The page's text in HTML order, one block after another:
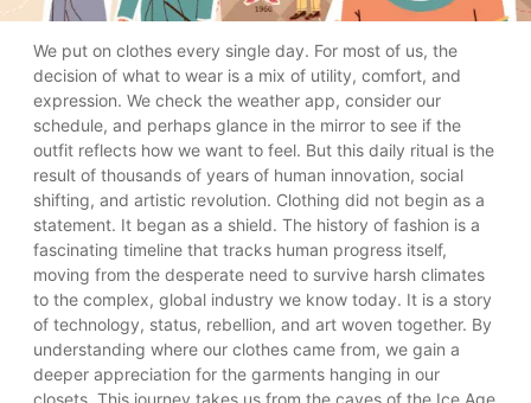
We put on clothes every single day. For most of us, the decision of what to wear is a mix of utility, comfort, and expression. We check the weather app, consider our schedule, and perhaps glance in the mirror to see if the outfit reflects how we want to feel. But this daily ritual is the result of thousands of years of human innovation, social shifting, and artistic revolution. Clothing did not begin as a statement. It began as a shield. The history of fashion is a fascinating timeline that tracks human progress itself, moving from the desperate need to survive harsh climates to the complex, global industry we know today. It is a story of technology, status, rebellion, and art woven together. By understanding where our clothes came from, we gain a deeper appreciation for the garments hanging in our closets. This journey takes us from the caves of the Ice Age to the digital runways of the future, exploring how humanity transformed simple animal hides into a language of their own. The Dawn of Dress: Clothing as Survival Long before "fashion" was a concept, clothing was strictly a tool for survival. Our prehistoric ancestors faced a world that was often unforgiving. As early humans migrated out of the warm climates of Africa and into the chillier regions of Europe and Asia during the Paleolithic era, their survival depended on their ability to adapt to the temperature. Without natural fur to protect them, humans turned to the resources around them. The first garments were likely crude, non-shaped wrappings made from animal skins and furs, draped over the body to retain heat. These weren't styled; they were engineered for life preservation. The Invention of the Eyed Needle A pivotal moment in this early history was the invention of the eyed needle, crafted from bone or antler, roughly 30,000 years ago. This might seem like a small technological step, but it was a giant leap for clothing. The needle allowed skins to be sewn together rather than just tied or draped. This meant clothing could be tailored to fit the body more closely, providing better insulation and mobility. Fitted garments meant hunters could move with greater agility and families could survive deeper freezes. It was the first instance of clothing construction, laying the groundwork for every seam that would follow. Ancient Civilizations: The Shift from Function to Status As humanity moved from nomadic hunter-gatherer societies to settled agricultural communities, society became more stratified. With the rise of great civilizations in Egypt, Mesopotamia, Greece, and Rome, clothing took on a new role: a marker of social hierarchy. In these ancient worlds, what you wore told everyone exactly who you were. Clothing became a visual code for power, wealth, and profession. The Power of Draping In ancient civilizations, tailoring (cutting fabric to fit the body) was rare. Instead, the art of dress was the art of draping. Ancient Egypt: The climate dictated light fabrics. Linen, made from flax, was the standard. While the material was common, the quality varied immensely. The wealthy wore linen so fine it was nearly transparent, while the working class wore coarser weaves. Access to jewelry, wigs, and makeup further separated the elite from the masses. Greece and Rome: The toga and the chiton were lengths of fabric wrapped around the body. But how they were wrapped, and the color of the borders, held legal significance. In Rome, only the Emperor could wear a toga entirely dyed in Tyrian purple—a dye derived from sea snails that was worth more than its weight in gold. This era introduced the concept of "Sumptuary Laws"—legal restrictions on what certain classes could wear. These laws weren't just about fashion; they were about maintaining order. If a merchant dressed like a nobleman, it threatened the social structure. Fashion had officially become a political tool. The Renaissance: Tailoring and the Birth of "Fashion" If the ancient world was about draping, the Middle Ages and the Renaissance were about structure. This is where modern fashion truly begins to take shape—literally. As trade routes expanded, bringing exotic silks, velvets, and brocades from the East to Europe, the desire for elaborate clothing exploded. But the biggest shift was in construction. The loose, flowing robes of the past gave way to fitted garments. The Art of the Silhouette Tailoring emerged as a skilled trade. Clothes were now cut and sewn to reshape the human body. Buttons, which had previously been decorative, became functional fasteners, allowing for tighter fits. The Male Silhouette: Men wore doublets and hose that emphasized broad shoulders and strong legs. The Female Silhouette: Women’s fashion became increasingly complex with the introduction of the corset and the farthingale (hoop skirt). These garments didn't just cover the body; they molded it into the fashionable ideal of the time. The Renaissance also saw the birth of the "trend." Fashion began to change at a faster pace. What was popular in the court of Queen Elizabeth I might be considered outdated a decade later. Wealthy elites competed to showcase the most intricate embroidery and the most expensive dyes. This was also the era where fashion dolls—miniature mannequins dressed in the latest styles—were sent between courts in Paris, London, and Venice to communicate new trends, acting as the ancestors of the fashion magazine. The Industrial Revolution: Mass Production and Accessibility For most of human history, clothing was handmade, slow, and expensive. A single shirt required hours of labor to spin the thread, weave the cloth, and sew the seams. The Industrial Revolution of the 18th and 19th centuries changed everything. The Machine Age The invention of the mechanical loom and, later, the sewing machine, democratized clothing. Suddenly, fabric could be produced in massive quantities at a fraction of the previous cost. This era gave birth to two distinct categories of fashion: Haute Couture: Established by Charles Frederick Worth in Paris, this was custom, high-end fashion for the ultra-wealthy. Ready-to-Wear (Prêt-à-Porter): Factory-made clothing produced in standard sizes for the general public. The rise of the department store in the mid-1800s transformed shopping from a chore into a leisure activity. For the first time, the middle class could aspire to follow trends that were previously reserved for the aristocracy. Fashion magazines like Harper's Bazaar and Vogue began publication, spreading style news to a wider audience and accelerating the cycle of trends. The 20th Century: Rebellion and Personal Expression If the 19th century was about industrialization, the 20th century was about identity. This century saw the most rapid changes in fashion history, driven by war, social movements, and youth culture. Breaking the Mold In the early 1900s, rigid social norms still dictated dress. But World War I changed the roles of women, leading to practical shifts in clothing. By the 1920s, the "Flapper" era arrived. Women discarded corsets, chopped their hair into bobs, and wore shorter hemlines. It was a visual declaration of liberation. The Rise of the Teenager Post-World War II, a new demographic emerged: the teenager. Previously, young people dressed like miniature adults. But in the 1950s and 60s, youth culture took the wheel. The 1950s: Greasers and Rockabilly styles challenged the buttoned-up conservatism of the suburbs. The 1960s: The "Youthquake" in London brought miniskirts and bold prints. The 1970s: The Hippie movement used clothing to reject consumerism, favoring natural fabrics and ethnic prints, while Punk used safety pins and ripped fabric to express anarchy. Designers like Coco Chanel, Christian Dior, and later, Vivienne Westwood and Alexander McQueen, became celebrities in their own right. They didn't just make clothes; they sold dreams, lifestyles, and attitudes. Fashion became a way to signal which tribe you belonged to—whether you were a prep, a punk, a goth, or a jock. The Modern Era: Fast Fashion vs. Sustainability Entering the 21st century, the fashion industry reached a fever pitch. The "fast fashion" model, pioneered by brands like Zara and H&M, took the efficiency of the Industrial Revolution to the extreme. Trends moved from the runway to the retail floor in a matter of weeks, sold at rock-bottom prices. While this allowed unprecedented access to style, it came at a heavy cost. Environmental damage, labor exploitation, and a culture of disposability became the dark side of the industry. The Conscious Turn Today, we are witnessing a significant correction. The narrative is shifting from "more is better" to "better is better." Sustainability: Consumers are increasingly demanding transparency. They want to know who made their clothes and what materials were used. There is a resurgence of interest in vintage clothing, upcycling, and "slow fashion"—investing in high-quality pieces meant to last years, not weeks. Technology: We are on the brink of another revolution. Smart fabrics that can regulate temperature, 3D-printed shoes, and bio-engineered leather grown in labs are moving from science fiction to reality. Digital Fashion: In the age of the metaverse, some fashion doesn't even exist physically. Digital-only clothing—filters and skins for avatars—is a growing market, allowing for expression without physical waste. What Does Your Wardrobe Say About You? The history of fashion is the history of us. It reflects our technological limitations, our social ambitions, our rebellions, and our values. From the first person who tied a fur around their shoulders to ward off the cold, to the modern shopper buying a recycled cotton t-shirt on their smartphone, the thread remains unbroken. We no longer wear clothes just to survive the elements. We wear them to tell the world who we are, what we believe in, and where we fit into the cultural landscape. As we look to the future, the question isn't just what